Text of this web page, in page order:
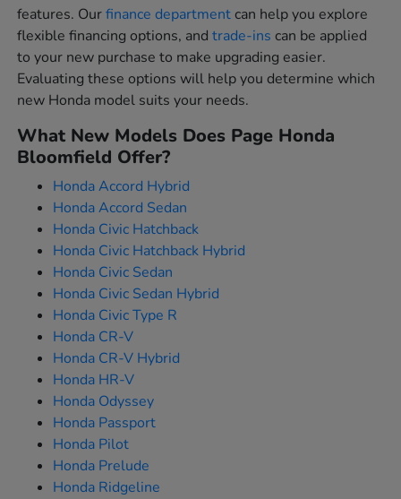
features. Ourfinance departmentcan help you explore
flexible financing options, andtrade-ins can be applied
to your new purchase to make upgrading easier.
Evaluating these options will help you determine which
new Honda model suits your needs.
What New Models Does Page Honda
Bloomfield Offer?
Honda Accord Hybrid
Honda Accord Sedan
Honda Civic Hatchback
Honda Civic Hatchback Hybrid
Honda Civic Sedan
Honda Civic Sedan Hybrid
Honda Civic Type R
Honda CR-V
Honda CR-V Hybrid
Honda HR-V
Honda Odyssey
Honda Passport
Honda Pilot
Honda Prelude
Honda Ridgeline